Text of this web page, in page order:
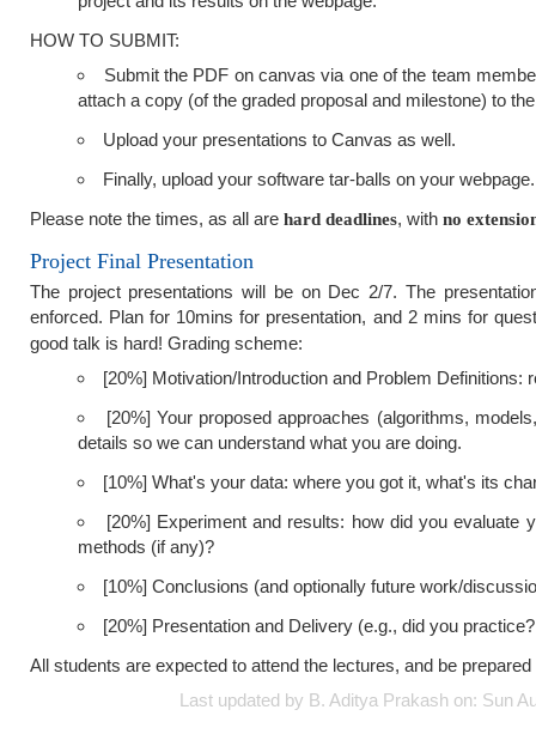
HOW TO SUBMIT:
Submit the PDF on canvas via one of the team
attach a copy (of the graded proposal and milestone) to
Upload your presentations to Canvas as well.
Finally, upload your software tar-balls on your webpage.
Please note the times, as all are hard deadlines, with no
Project Final Presentation
The project presentations will be on Dec 2/7. The
enforced. Plan for 10mins for presentation, and 2 mins for
good talk is hard! Grading scheme:
[20%] Motivation/Introduction and Problem
[20%] Your proposed approaches (algorithms,
details so we can understand what you are doing.
[10%] What's your data: where you got it, what's its
[20%] Experiment and results: how did you
methods (if any)?
[10%] Conclusions (and optionally future work/
[20%] Presentation and Delivery (e.g., did you
All students are expected to attend the lectures, and be
Last updated by B. Aditya Prakash on: Sun